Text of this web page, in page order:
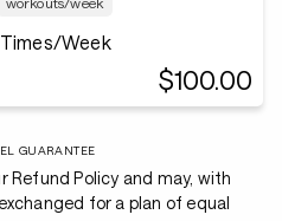
Week
$100.00
GUARANTEE
Refund Policy and may, with
for a plan of equal